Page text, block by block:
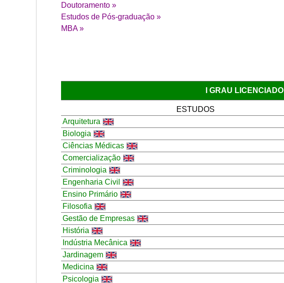
Doutoramento »
Estudos de Pós-graduação »
MBA »
I GRAU LICENCIADO
ESTUDOS
Arquitetura
Biologia
Ciências Médicas
Comercialização
Criminologia
Engenharia Civil
Ensino Primário
Filosofia
Gestão de Empresas
História
Indústria Mecânica
Jardinagem
Medicina
Psicologia